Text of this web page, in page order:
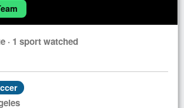
· 1 sport watched